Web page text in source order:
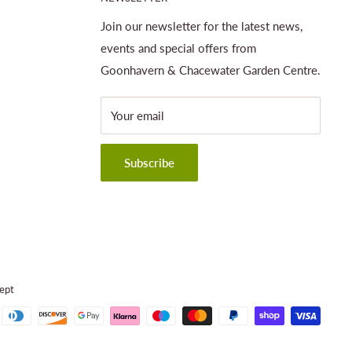
Join our newsletter for the latest news,
events and special offers from
Goonhavern & Chacewater Garden Centre.
Your email
Subscribe